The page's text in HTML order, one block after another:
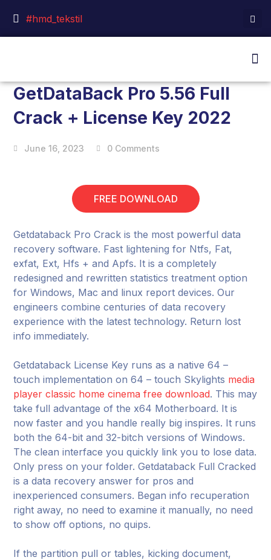
#hmd_tekstil
GetDataBack Pro 5.56 Full
Crack + License Key 2022
June 16, 2023 0 Comments
FREE DOWNLOAD
Getdataback Pro Crack is the most powerful data
recovery software. Fast lightening for Ntfs, Fat,
exfat, Ext, Hfs + and Apfs. It is a completely
redesigned and rewritten statistics treatment option
for Windows, Mac and linux report devices. Our
engineers combine centuries of data recovery
experience with the latest technology. Return lost
info immediately.
Getdataback License Key runs as a native 64 –
touch implementation on 64 – touch Skylights media
player classic home cinema free download. This may
take full advantage of the x64 Motherboard. It is
now faster and you handle really big inspires. It runs
both the 64-bit and 32-bitch versions of Windows.
The clean interface you quickly link you to lose data.
Only press on your folder. Getdataback Full Cracked
is a data recovery answer for pros and
inexperienced consumers. Began info recuperation
right away, no need to examine it manually, no need
to show off options, no quips.
If the partition pull or tables, kicking document,